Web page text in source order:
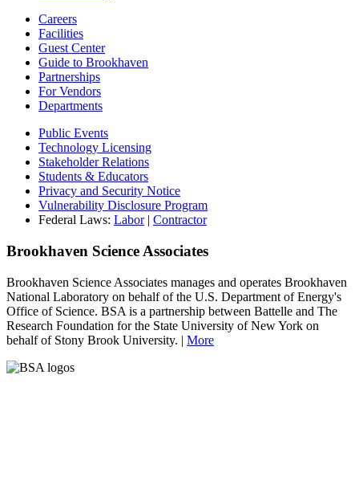
Careers
Facilities
Guest Center
Guide to Brookhaven
Partnerships
For Vendors
Departments
Public Events
Technology Licensing
Stakeholder Relations
Students & Educators
Privacy and Security Notice
Vulnerability Disclosure Program
Federal Laws: Labor| Contractor
Brookhaven Science Associates
Brookhaven Science Associates manages and operates Brookhaven
National Laboratory on behalf of the U.S. Department of Energy's
Office of Science. BSA is a partnership between Battelle and The
Research Foundation for the State University of New York on
behalf of Stony Brook University. | More